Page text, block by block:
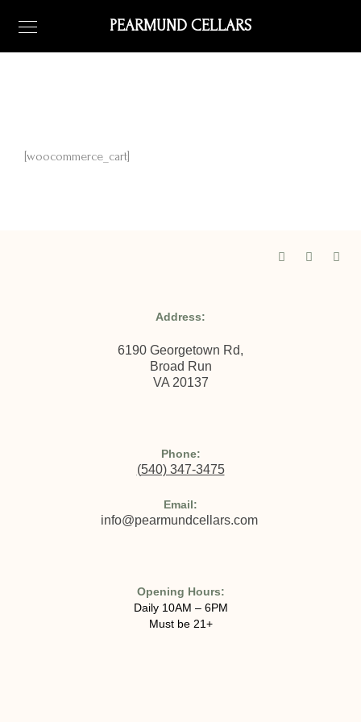
PEARMUND CELLARS
[woocommerce_cart]
Opening Hours:
Daily 10AM – 6PM
Must be 21+
Phone:
(540) 347-3475
Email:
info@pearmundcellars.com
Address:
6190 Georgetown Rd,
Broad Run
VA 20137